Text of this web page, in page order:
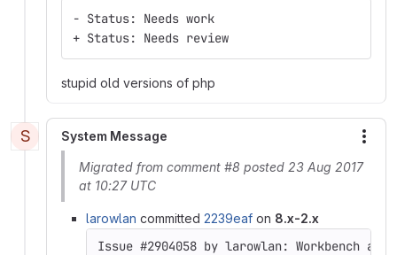
- Status: Needs work
+ Status: Needs review
stupid old versions of php
S System Message
Migrated from comment #8 posted 23 Aug 2017
at 10:27 UTC
larowlan committed 2239eaf on 8.x-2.x
Issue #2904058 by larowlan: Workbench